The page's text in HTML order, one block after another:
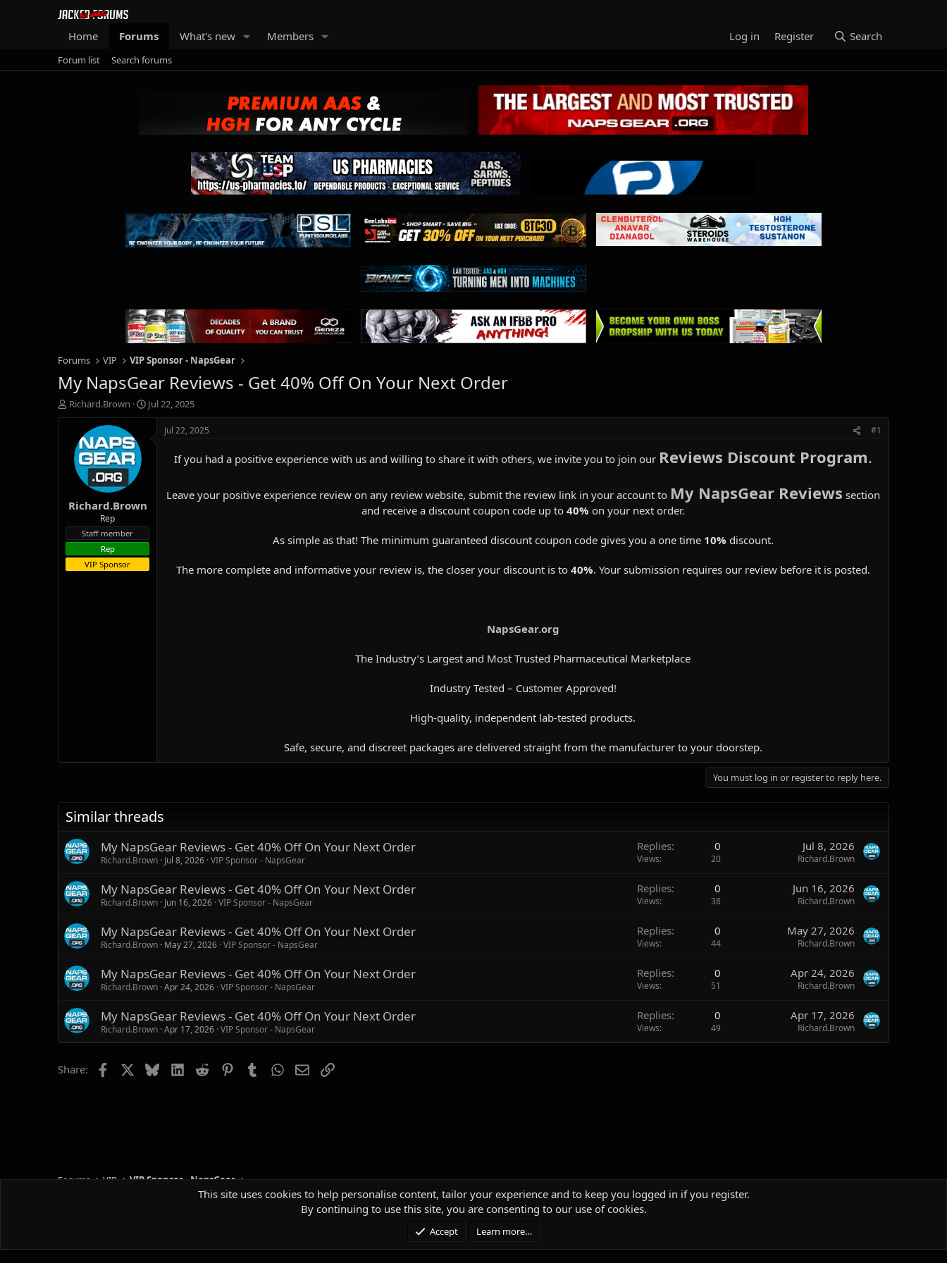
Home Forums What's new Members Log in Register Search
Forum list Search forums
Forums VIP VIP Sponsor - NapsGear
My NapsGear Reviews - Get 40% Off On Your Next Order
T
h
a
t
e
r
Richard.Brown
S
t
Jul 22, 2025
Richard.Brown
Rep
Staff member
Rep
VIP Sponsor
Jul 22, 2025 #1
If you had a positive experience with us and willing to share it with others, we invite you to join our Reviews Discount Program.
Leave your positive experience review on any review website, submit the review link in your account to My NapsGear Reviews section
and receive a discount coupon code up to 40% on your next order.
As simple as that! The minimum guaranteed discount coupon code gives you a one time 10% discount.
The more complete and informative your review is, the closer your discount is to 40%. Your submission requires our review before it is posted.
NapsGear.org
The Industry’s Largest and Most Trusted Pharmaceutical Marketplace
Industry Tested – Customer Approved!
High-quality, independent lab-tested products.
Safe, secure, and discreet packages are delivered straight from the manufacturer to your doorstep.​
You must log in or register to reply here.
Similar threads
My NapsGear Reviews - Get 40% Off On Your Next Order
Richard.Brown Jul 8, 2026 VIP Sponsor - NapsGear
Replies 0
Views 20
Jul 8, 2026
Richard.Brown
My NapsGear Reviews - Get 40% Off On Your Next Order
Richard.Brown Jun 16, 2026 VIP Sponsor - NapsGear
Replies 0
Views 38
Jun 16, 2026
Richard.Brown
My NapsGear Reviews - Get 40% Off On Your Next Order
Richard.Brown May 27, 2026 VIP Sponsor - NapsGear
Replies 0
Views 44
May 27, 2026
Richard.Brown
My NapsGear Reviews - Get 40% Off On Your Next Order
Richard.Brown Apr 24, 2026 VIP Sponsor - NapsGear
Replies 0
Views 51
Apr 24, 2026
Richard.Brown
My NapsGear Reviews - Get 40% Off On Your Next Order
Richard.Brown Apr 17, 2026 VIP Sponsor - NapsGear
Replies 0
Views 49
Apr 17, 2026
Richard.Brown
Share: Facebook BlueskyLinkedIn
Reddit PinterestTumblrWhatsApp
EmailLink
Forums VIP VIP Sponsor - NapsGear
Community platform by XenForo® © 2010-2025 XenForo Ltd. |Media embeds via s9e/MediaSites
This site uses cookies to help personalise content, tailor your experience and to keep you logged in if you register.
By continuing to use this site, you are consenting to our use of cookies.
Accept Learn more…